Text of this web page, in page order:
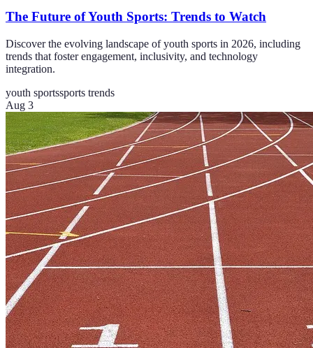
The Future of Youth Sports: Trends to Watch
Discover the evolving landscape of youth sports in 2026, including
trends that foster engagement, inclusivity, and technology
integration.
youth sportssports trends
Aug 3